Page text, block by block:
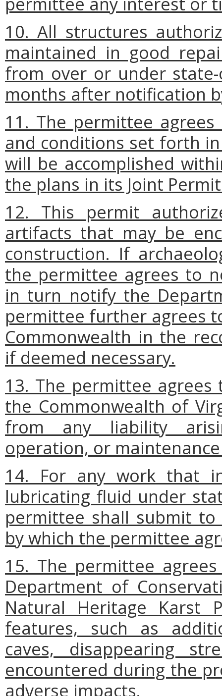
10. All structures
maintained in good
from over or under
months after notification
11. The permittee
and conditions set forth
will be accomplished
the plans in its Joint
12. This permit
artifacts that may be
construction. If
the permittee agrees to
in turn notify the
permittee further agrees
Commonwealth in the
if deemed necessary.
13. The permittee
the Commonwealth of
from any liability
operation, or
14. For any work that
lubricating fluid under
permittee shall submit
by which the permittee
15. The permittee
Department of
Natural Heritage Karst
features, such as
caves, disappearing
encountered during the
adverse impacts.